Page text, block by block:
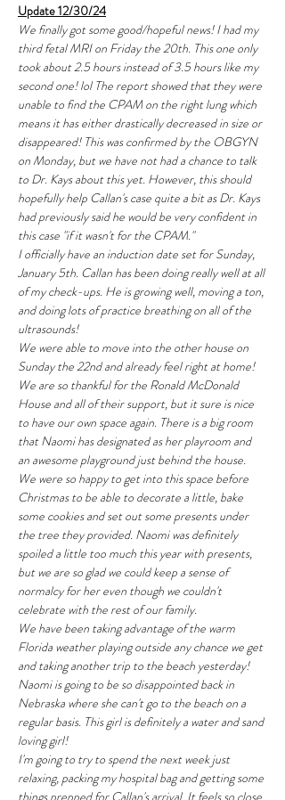
Update 12/30/24
We finally got some good/hopeful news! I had my
third fetal MRI on Friday the 20th. This one only
took about 2.5 hours instead of 3.5 hours like my
second one! lol The report showed that they were
unable to find the CPAM on the right lung which
means it has either drastically decreased in size or
disappeared! This was confirmed by the OBGYN
on Monday, but we have not had a chance to talk
to Dr. Kays about this yet. However, this should
hopefully help Callan's case quite a bit as Dr. Kays
had previously said he would be very confident in
this case "if it wasn't for the CPAM."
I officially have an induction date set for Sunday,
January 5th. Callan has been doing really well at all
of my check-ups. He is growing well, moving a ton,
and doing lots of practice breathing on all of the
ultrasounds!
We were able to move into the other house on
Sunday the 22nd and already feel right at home!
We are so thankful for the Ronald McDonald
House and all of their support, but it sure is nice
to have our own space again. There is a big room
that Naomi has designated as her playroom and
an awesome playground just behind the house.
We were so happy to get into this space before
Christmas to be able to decorate a little, bake
some cookies and set out some presents under
the tree they provided. Naomi was definitely
spoiled a little too much this year with presents,
but we are so glad we could keep a sense of
normalcy for her even though we couldn't
celebrate with the rest of our family.
We have been taking advantage of the warm
Florida weather playing outside any chance we get
and taking another trip to the beach yesterday!
Naomi is going to be so disappointed back in
Nebraska where she can't go to the beach on a
regular basis. This girl is definitely a water and sand
loving girl!
I'm going to try to spend the next week just
relaxing, packing my hospital bag and getting some
things prepped for Callan's arrival. It feels so close